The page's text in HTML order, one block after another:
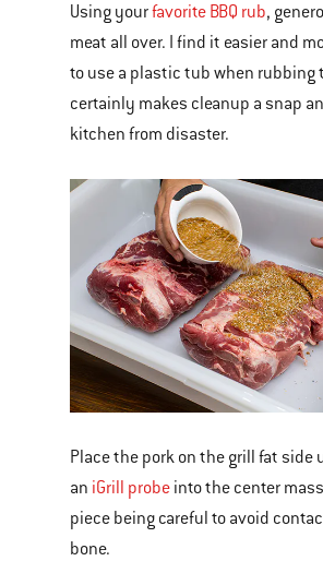
Using yourfavorite BBQ rub,
meat all over. I find it easier and
to use a plastic tub when rubbing
certainly makes cleanup a snap
kitchen from disaster.
Place the pork on the grill fat side
an iGrill probe into the center
piece being careful to avoid
bone.